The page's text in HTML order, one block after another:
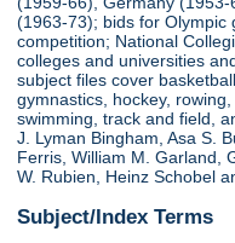
(1963-73); bids for Olympic
competition; National
colleges and universities
subject files cover
gymnastics, hockey,
swimming, track and field,
J. Lyman Bingham, Asa S.
Ferris, William M. Garland,
W. Rubien, Heinz Schobel
Subject/Index Terms